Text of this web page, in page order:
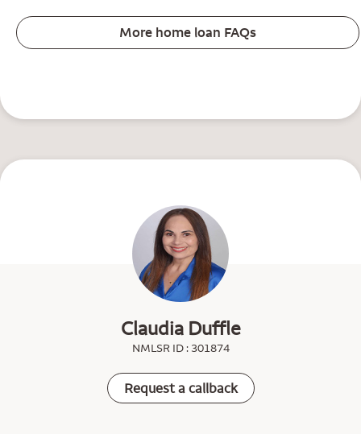
More home loan FAQs
Claudia Duffle
NMLSR ID : 301874
Request a callback